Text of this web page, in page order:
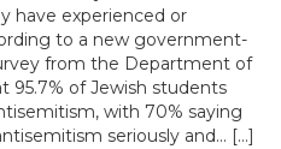
have experienced or
to a new government-
from the Department of
95.7% of Jewish students
with 70% saying
seriously and... […]